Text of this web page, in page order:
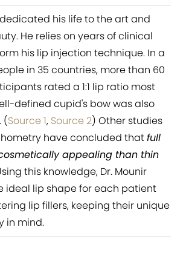
dedicated his life to the art and
He relies on years of clinical
his lip injection technique. In a
in 35 countries, more than 60
rated a 1:1 lip ratio most
defined cupid's bow was also
(Source 1, Source 2) Other studies
have concluded thatfull
appealing than thin
this knowledge, Dr. Mounir
ideal lip shape for each patient
lip fillers, keeping their unique
in mind.